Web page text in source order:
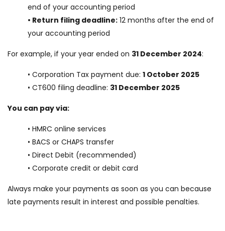
end of your accounting period
• Return filing deadline: 12 months after the end of
your accounting period
For example, if your year ended on 31 December 2024:
• Corporation Tax payment due: 1 October 2025
• CT600 filing deadline: 31 December 2025
You can pay via:
• HMRC online services
• BACS or CHAPS transfer
• Direct Debit (recommended)
• Corporate credit or debit card
Always make your payments as soon as you can because
late payments result in interest and possible penalties.